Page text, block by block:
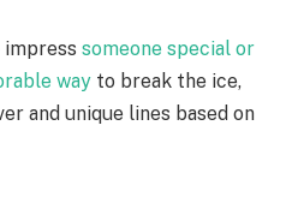
someone special or
way to break the ice,
and unique lines based on